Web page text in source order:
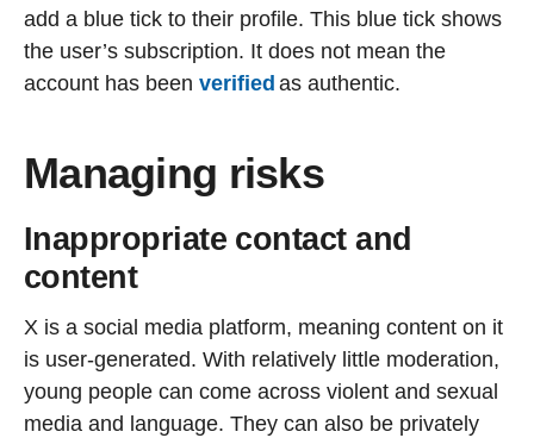
add a blue tick to their profile. This blue tick shows
the user’s subscription. It does not mean the
account has been verified as authentic.
Managing risks
Inappropriate contact and
content
X is a social media platform, meaning content on it
is user-generated. With relatively little moderation,
young people can come across violent and sexual
media and language. They can also be privately